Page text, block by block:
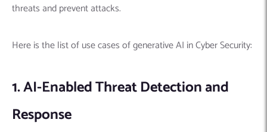
threats and prevent attacks.
Here is the list of use cases of generative AI in Cyber Security:
1. AI-Enabled Threat Detection and
Response